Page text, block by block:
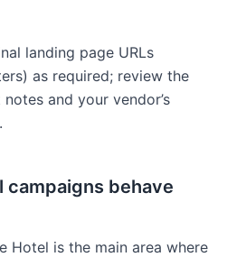
landing page URLs
as required; review the
and your vendor’s
campaigns behave
Hotel is the main area where